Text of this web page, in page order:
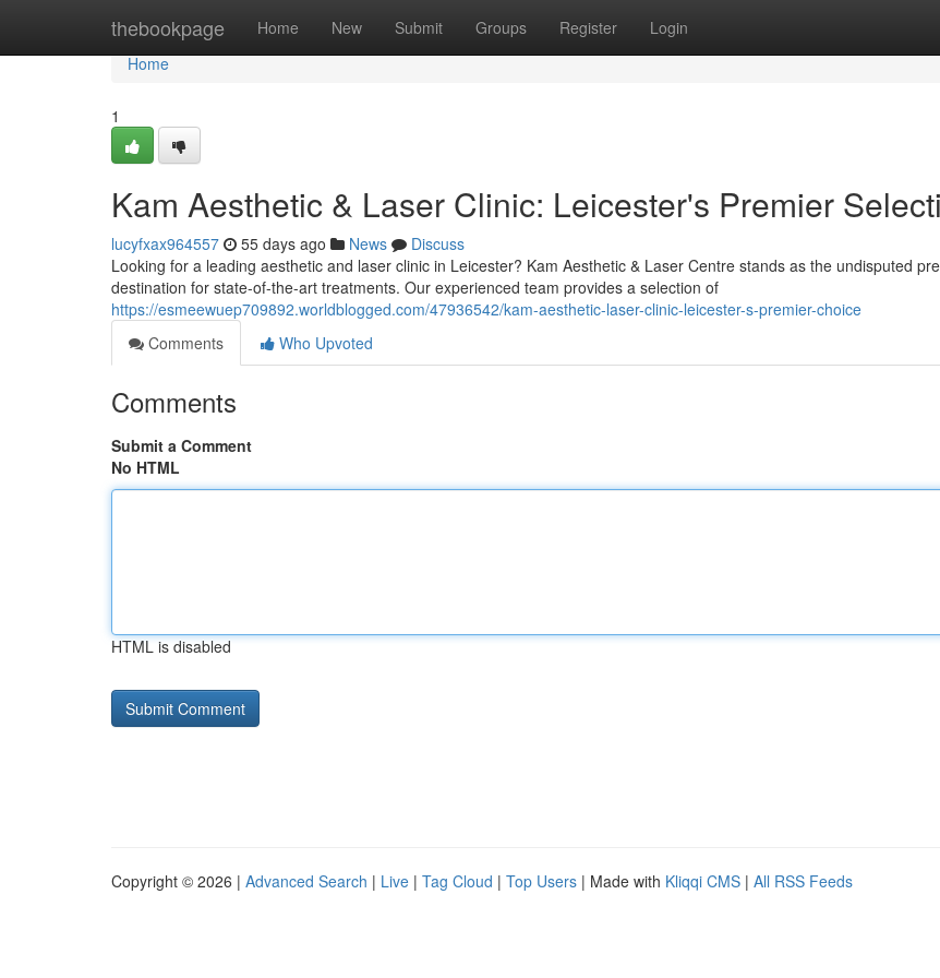
thebookpage Home New Submit Groups Register Login
Home
Home
1
Kam Aesthetic & Laser Clinic: Leicester's Premier
lucyfxax964557 55 days ago News
Discuss
Looking for a leading aesthetic and laser clinic in Leicester? Kam Aesthetic & Laser Centre stands as the undisputed
destination for state-of-the-art treatments. Our experienced team provides a selection of
https://esmeewuep709892.worldblogged.com/47936542/kam-aesthetic-laser-clinic-leicester-s-premier-choice
Comments
Who Upvoted
Comments
Submit a Comment
No HTML
HTML is disabled
Copyright © 2026 | Advanced Search | Live | Tag Cloud | Top Users | Made with Kliqqi CMS | All RSS Feeds